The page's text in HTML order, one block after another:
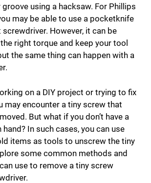
using a hacksaw. For Phillips
may be able to use a pocketknife
However, it can be
right torque and keep your tool
the same thing can happen with a
on a DIY project or trying to fix
may encounter a tiny screw that
But what if you don’t have a
In such cases, you can use
items as tools to unscrew the tiny
some common methods and
use to remove a tiny screw